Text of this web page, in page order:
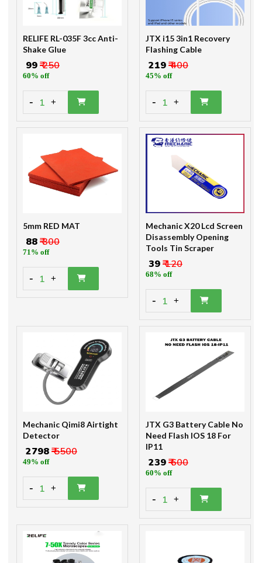
RELIFE RL-035F 3cc Anti-
Shake Glue
₹ 99₹ 250
60% off
- 1 +
JTX i15 3in1 Recovery
Flashing Cable
₹ 219₹ 400
45% off
- 1 +
5mm RED MAT
₹ 88₹ 300
71% off
- 1 +
Mechanic X20 Lcd Screen
Disassembly Opening
Tools Tin Scraper
₹ 39₹ 120
68% off
- 1 +
Mechanic Qimi8 Airtight
Detector
₹ 2798₹ 5500
49% off
- 1 +
JTX G3 Battery Cable No
Need Flash IOS 18 For
IP11
₹ 239₹ 600
60% off
- 1 +